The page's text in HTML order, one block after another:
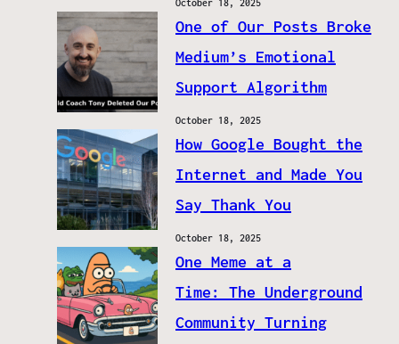
October 18, 2025
One of Our Posts Broke
Medium’s Emotional
Support Algorithm
October 18, 2025
How Google Bought the
Internet and Made You
Say Thank You
October 18, 2025
One Meme at a
Time: The Underground
Community Turning